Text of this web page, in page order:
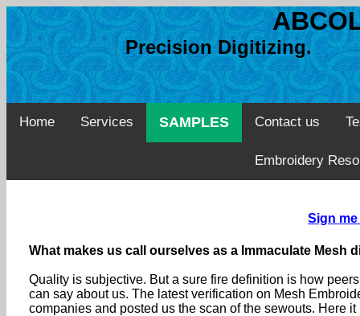
Precision Digitizing.
Home Services SAMPLES Contact us
Embroidery
Sign
What makes us call ourselves as a Immaculate Mesh
Quality is subjective. But a sure fire definition is how
can say about us. The latest verification on Mesh
companies and posted us the scan of the sewouts. Here